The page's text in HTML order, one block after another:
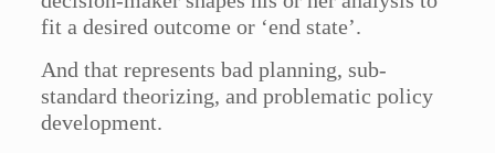
fit a desired outcome or ‘end state’.
And that represents bad planning, sub-
standard theorizing, and problematic policy
development.